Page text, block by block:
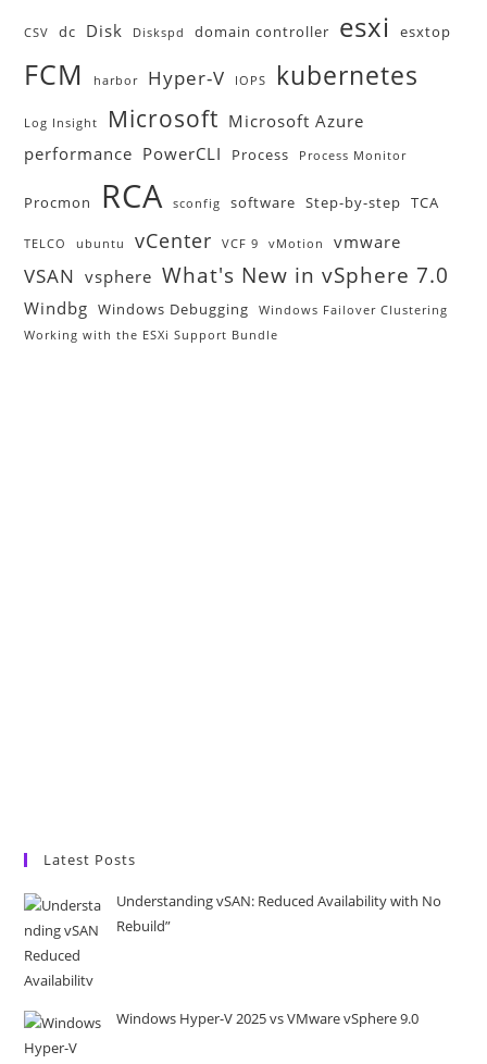
CSV dc Disk Diskspd domain controller esxi esxtop
FCM harbor Hyper-V IOPS kubernetes
Log Insight Microsoft Microsoft Azure
performance PowerCLI Process Process Monitor
Procmon RCA sconfig software Step-by-step TCA
TELCO ubuntu vCenter VCF 9 vMotion vmware
VSAN vsphere What's New in vSphere 7.0
Windbg Windows Debugging
Windows Failover Clustering
Working with the ESXi Support Bundle
Latest Posts
Understanding vSAN: Reduced Availability with No
Rebuild”
Windows Hyper-V 2025 vs VMware vSphere 9.0